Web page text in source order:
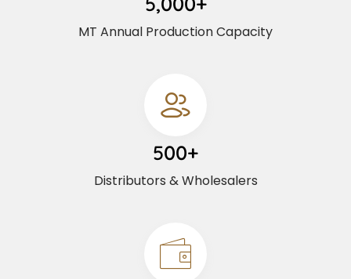
MT Annual Production Capacity
500+
Distributors & Wholesalers